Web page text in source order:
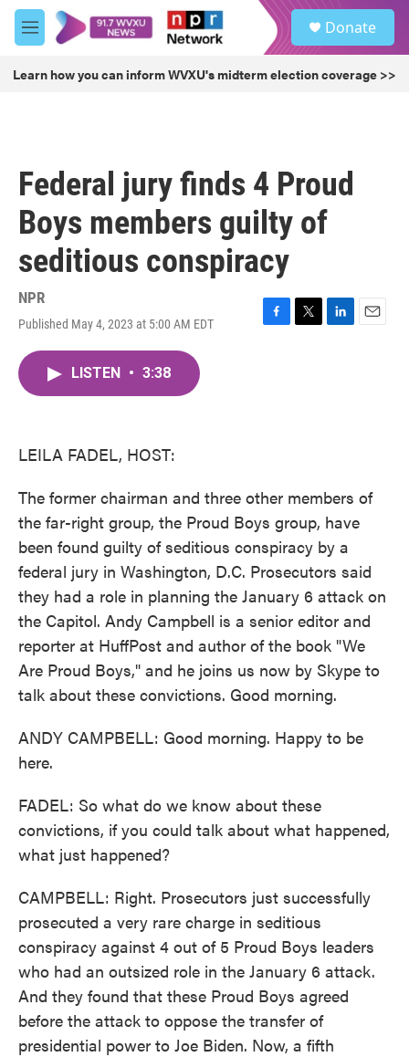
Skip to main content
M
e
u
Donate
Learn how you can inform WVXU's midterm election coverage >>
Federal jury finds 4 Proud
Boys members guilty of
seditious conspiracy
NPR
Published May 4, 2023 at 5:00 AM EDT
F
T
L
E
LISTEN • 3:38
LEILA FADEL, HOST:
The former chairman and three other members of
the far-right group, the Proud Boys group, have
been found guilty of seditious conspiracy by a
federal jury in Washington, D.C. Prosecutors said
they had a role in planning the January 6 attack on
the Capitol. Andy Campbell is a senior editor and
reporter at HuffPost and author of the book "We
Are Proud Boys," and he joins us now by Skype to
talk about these convictions. Good morning.
ANDY CAMPBELL: Good morning. Happy to be
here.
FADEL: So what do we know about these
convictions, if you could talk about what happened,
what just happened?
CAMPBELL: Right. Prosecutors just successfully
prosecuted a very rare charge in seditious
conspiracy against 4 out of 5 Proud Boys leaders
who had an outsized role in the January 6 attack.
And they found that these Proud Boys agreed
before the attack to oppose the transfer of
presidential power to Joe Biden. Now, a fifth